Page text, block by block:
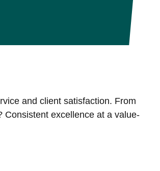
and client satisfaction. From
Consistent excellence at a value-